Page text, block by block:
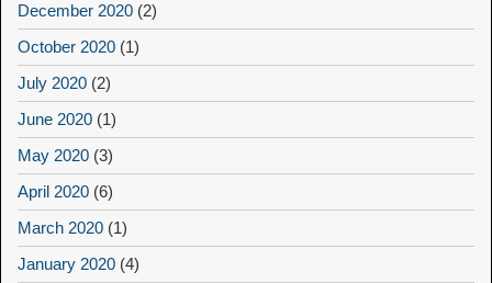
December 2020 (2)
October 2020 (1)
July 2020 (2)
June 2020 (1)
May 2020 (3)
April 2020 (6)
March 2020 (1)
January 2020 (4)